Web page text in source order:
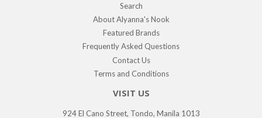
Search
About Alyanna's Nook
Featured Brands
Frequently Asked Questions
Contact Us
Terms and Conditions
VISIT US
924 El Cano Street, Tondo, Manila 1013